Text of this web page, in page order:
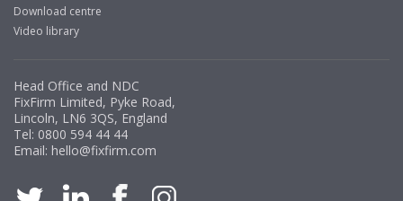
"Front desk staff have a vast knowledge of stocked
items, they are very helpful at sorting out any
problems we have and look after our needs they well.
The call and collect service is fabulous, I totally
Download centre
Video library
Head Office and NDC
FixFirm Limited, Pyke Road,
Lincoln, LN6 3QS, England
Tel: 0800 594 44 44
Email: hello@fixfirm.com